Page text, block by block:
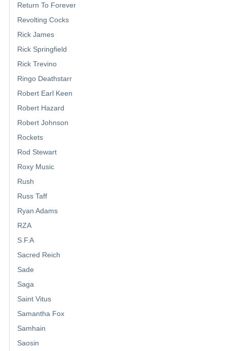
Return To Forever
Revolting Cocks
Rick James
Rick Springfield
Rick Trevino
Ringo Deathstarr
Robert Earl Keen
Robert Hazard
Robert Johnson
Rockets
Rod Stewart
Roxy Music
Rush
Russ Taff
Ryan Adams
RZA
S.F.A
Sacred Reich
Sade
Saga
Saint Vitus
Samantha Fox
Samhain
Saosin